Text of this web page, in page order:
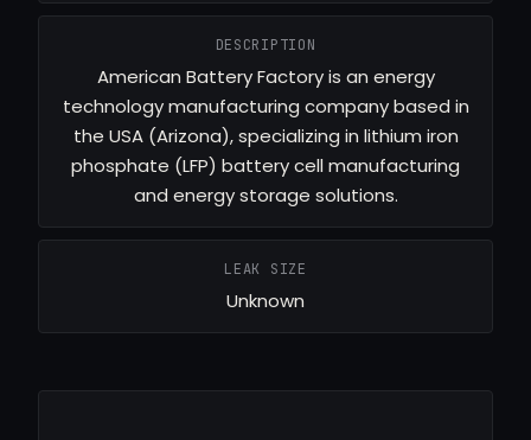
DESCRIPTION
American Battery Factory is an energy
technology manufacturing company based in
the USA (Arizona), specializing in lithium iron
phosphate (LFP) battery cell manufacturing
and energy storage solutions.
LEAK SIZE
Unknown